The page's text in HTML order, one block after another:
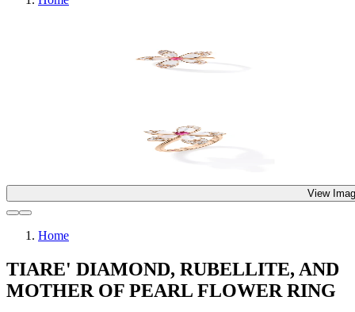
View
Home
TIARE' DIAMOND, RUBELLITE, AND
MOTHER OF PEARL FLOWER RING